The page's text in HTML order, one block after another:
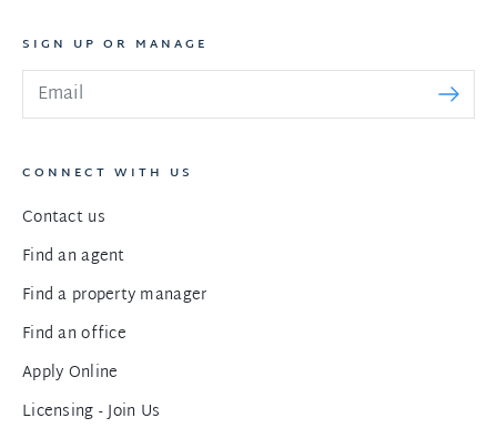
SIGN UP OR MANAGE
CONNECT WITH US
Contact us
Find an agent
Find a property manager
Find an office
Apply Online
Licensing - Join Us